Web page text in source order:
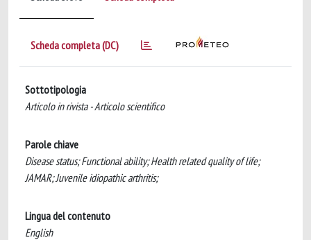
Scheda completa (DC)
Sottotipologia
Articolo in rivista - Articolo scientifico
Parole chiave
Disease status; Functional ability; Health related quality of life;
JAMAR; Juvenile idiopathic arthritis;
Lingua del contenuto
English